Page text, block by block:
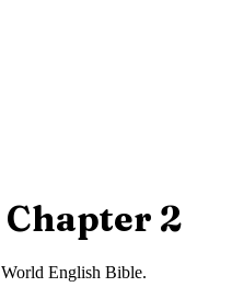
Chapter 2
World English Bible.